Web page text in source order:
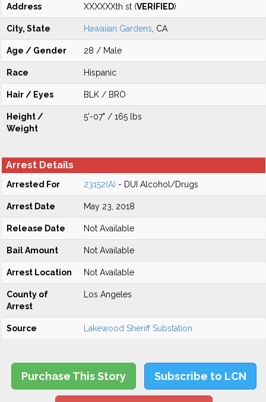
Address XXXXXXth st (VERIFIED)
City, State Hawaiian Gardens , CA
Age / Gender 28 / Male
Race Hispanic
Hair / Eyes BLK / BRO
Height /
Weight
5'-07" / 165 lbs
Arrest Details
Arrested For 23152(A) - DUI Alcohol/Drugs
Arrest Date May 23, 2018
Release Date Not Available
Bail Amount Not Available
Arrest Location Not Available
County of
Arrest
Los Angeles
Source Lakewood Sheriff Substation
Purchase This Story Subscribe to LCN